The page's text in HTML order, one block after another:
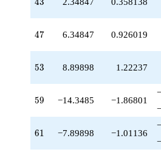
47
47 6.34847 0.926019
53
53 8.89898 1.22237
59
59 −14.3485 −1.86801
61
61 −7.89898 −1.01136